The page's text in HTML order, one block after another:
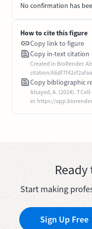
No confirmation has
How to cite this figure
Copy link to figure
Copy in-text citation
Created in BioRender.
citation/
Copy bibliographic
Alsayed, A. (2024). T
er. https://
Start making
Sign Up Free